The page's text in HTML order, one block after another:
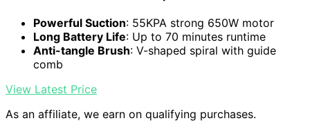
Powerful Suction: 55KPA strong 650W motor
Long Battery Life: Up to 70 minutes runtime
Anti-tangle Brush: V-shaped spiral with guide
comb
View Latest Price
As an affiliate, we earn on qualifying purchases.